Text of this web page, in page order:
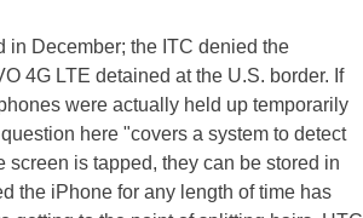
in December; the ITC denied the
4G LTE detained at the U.S. border. If
were actually held up temporarily
here "covers a system to detect
is tapped, they can be stored in
the iPhone for any length of time has